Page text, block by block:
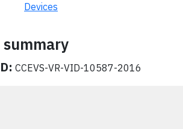
Devices
CCEVS-VR-VID-10587-2016